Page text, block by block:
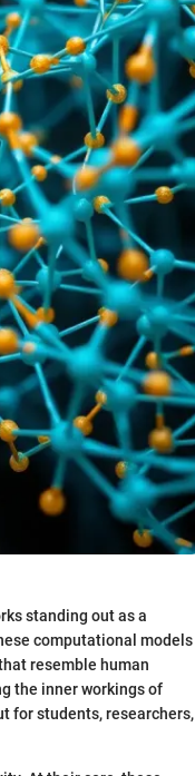
standing out as a
computational models
resemble human
the inner workings of
for students, researchers,